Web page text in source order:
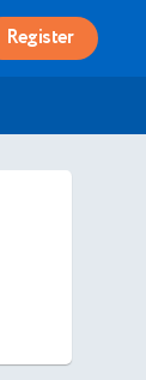
Register